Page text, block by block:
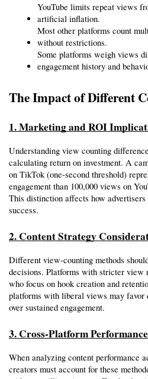
YouTube limits repeat views
artificial inflation.
Most other platforms count
without restrictions.
Some platforms weigh views
engagement history and
The Impact of Different
1. Marketing and ROI
Understanding view counting
calculating return on investment. A
on TikTok (one-second threshold)
engagement than 100,000 views on
This distinction affects how advertisers
success.
2. Content Strategy
Different view-counting methods
decisions. Platforms with stricter view
who focus on hook creation and
platforms with liberal views may favor
over sustained engagement.
3. Cross-Platform
When analyzing content performance
creators must account for these